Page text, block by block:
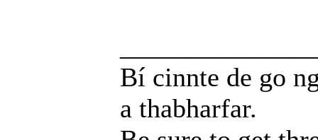
Bí cinnte de go
a thabharfar.